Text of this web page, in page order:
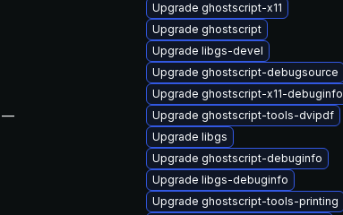
—
Upgrade ghostscript-x11
Upgrade ghostscript
Upgrade libgs-devel
Upgrade ghostscript-debugsource
Upgrade ghostscript-x11-debuginfo
Upgrade ghostscript-tools-dvipdf
Upgrade libgs
Upgrade ghostscript-debuginfo
Upgrade libgs-debuginfo
Upgrade ghostscript-tools-printing